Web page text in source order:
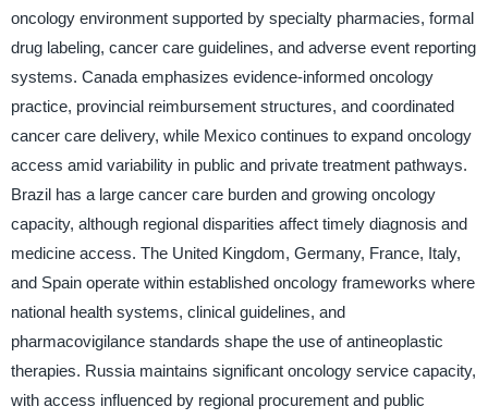
oncology environment supported by specialty pharmacies, formal
drug labeling, cancer care guidelines, and adverse event reporting
systems. Canada emphasizes evidence-informed oncology
practice, provincial reimbursement structures, and coordinated
cancer care delivery, while Mexico continues to expand oncology
access amid variability in public and private treatment pathways.
Brazil has a large cancer care burden and growing oncology
capacity, although regional disparities affect timely diagnosis and
medicine access. The United Kingdom, Germany, France, Italy,
and Spain operate within established oncology frameworks where
national health systems, clinical guidelines, and
pharmacovigilance standards shape the use of antineoplastic
therapies. Russia maintains significant oncology service capacity,
with access influenced by regional procurement and public